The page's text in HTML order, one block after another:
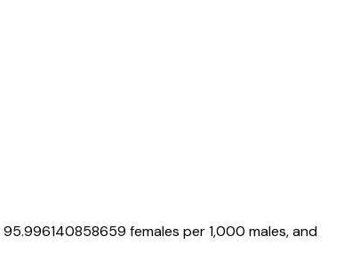
95.996140858659 females per 1,000 males, and